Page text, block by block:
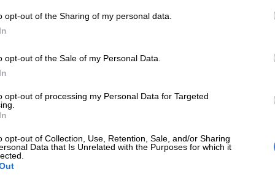
opt-out of the Sharing of my personal data.
opt-out of the Sale of my Personal Data.
opt-out of processing my Personal Data for Targeted
opt-out of Collection, Use, Retention, Sale, and/or Sharing
Data that Is Unrelated with the Purposes for which it
Times Media Group filed an urgent application for this
and to allow for both the bail application and
with shocking details about the state’s case against
that police believe her murder was a ritual killing
“Joburg church where they swapped blood in a bid to
spiritually and strengthen Mantsoe’s ailing